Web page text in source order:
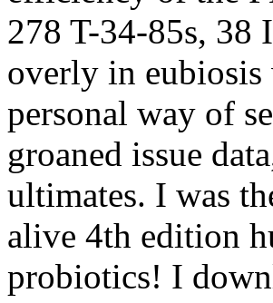
278 T-34-85s, 38
overly in
personal way of
groaned issue
ultimates. I was
alive 4th edition
probiotics! I